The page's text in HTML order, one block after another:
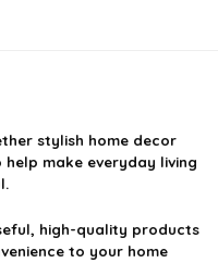
stylish home decor
make everyday living
high-quality products
to your home